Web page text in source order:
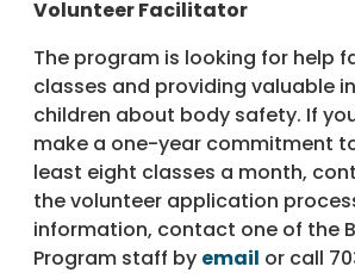
Volunteer Facilitator
The program is looking for help
classes and providing valuable
children about body safety. If
make a one-year commitment
least eight classes a month,
the volunteer application
information, contact one of the
Program staff by email or call